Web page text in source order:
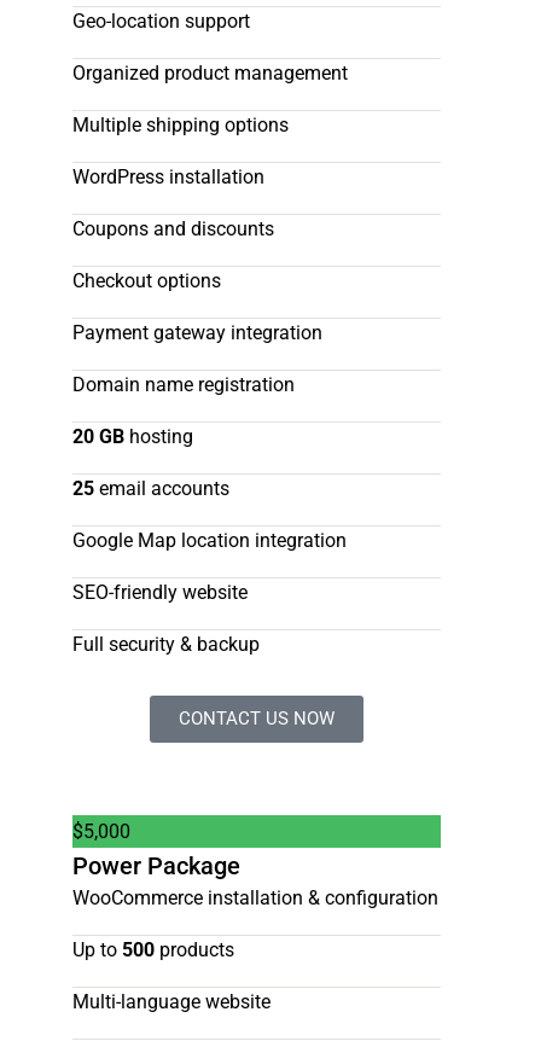
Geo-location support
Organized product management
Multiple shipping options
WordPress installation
Coupons and discounts
Checkout options
Payment gateway integration
Domain name registration
20 GB hosting
25 email accounts
Google Map location integration
SEO-friendly website
Full security & backup
CONTACT US NOW
$5,000
Power Package
WooCommerce installation & configuration
Up to 500 products
Multi-language website